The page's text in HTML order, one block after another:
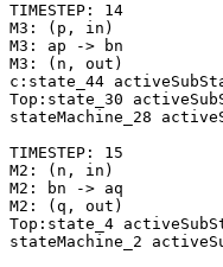
TIMESTEP: 14
M3: (p, in)
M3: ap -> bn
M3: (n, out)
c:state_44
Top:state_30
stateMachine_28
TIMESTEP: 15
M2: (n, in)
M2: bn -> aq
M2: (q, out)
Top:state_4
stateMachine_2